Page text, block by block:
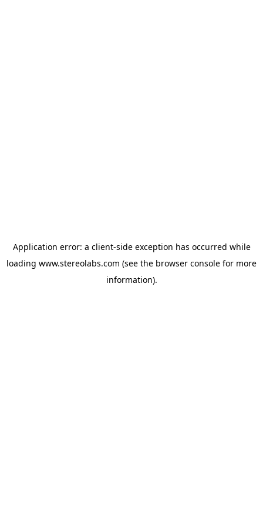
Application error: a client-side exception has occurred while
loading www.stereolabs.com (see the browser console for more
information).